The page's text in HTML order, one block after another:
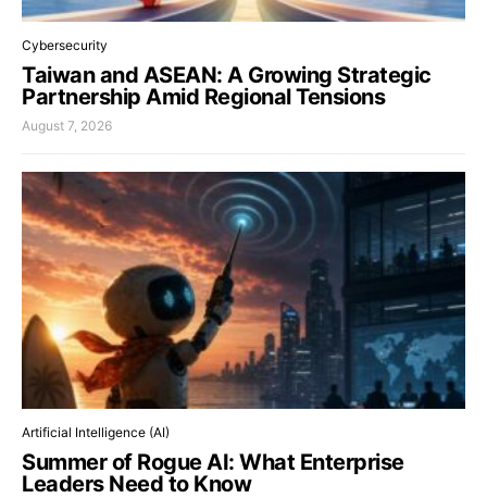
Cybersecurity
Taiwan and ASEAN: A Growing Strategic
Partnership Amid Regional Tensions
August 7, 2026
Artificial Intelligence (AI)
Summer of Rogue AI: What Enterprise
Leaders Need to Know